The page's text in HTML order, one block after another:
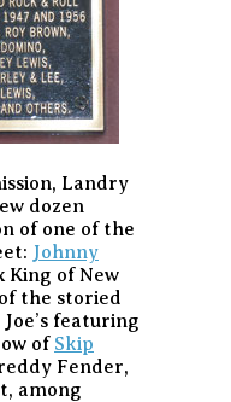
Landry
dozen
of one of the
Johnny
King of New
the storied
Joe’s featuring
of Skip
Fender,
among